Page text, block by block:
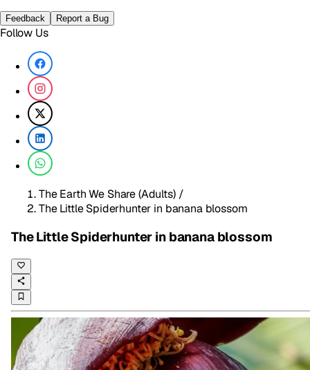
Feedback Report a Bug
Follow Us
The Earth We Share (Adults) /
The Little Spiderhunter in banana blossom
The Little Spiderhunter in banana blossom